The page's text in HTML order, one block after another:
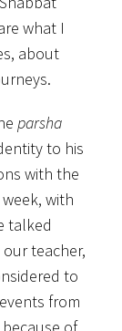
what I
about
parsha
to his
with the
with
talked
teacher,
to
from